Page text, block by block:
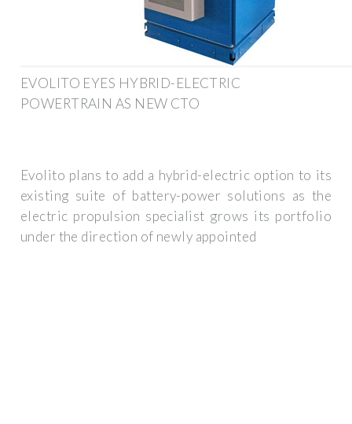
EVOLITO EYES HYBRID-ELECTRIC
POWERTRAIN AS NEW CTO
Evolito plans to add a hybrid-electric option to its
existing suite of battery-power solutions as the
electric propulsion specialist grows its portfolio
under the direction of newly appointed